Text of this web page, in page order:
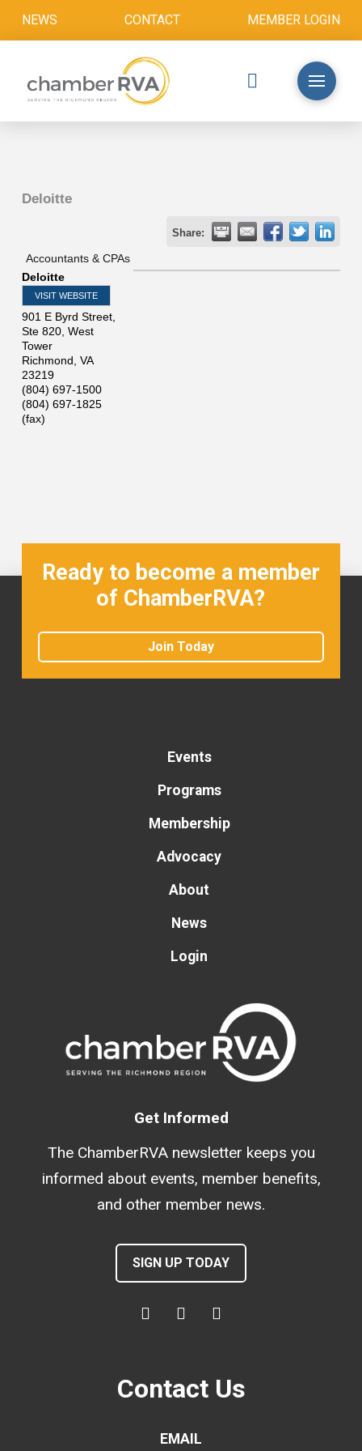
NEWS CONTACT MEMBER LOGIN
Deloitte
Share:
Accountants & CPAs
Deloitte
VISIT WEBSITE
901 E Byrd Street,
Ste 820, West
Tower
Richmond VA
23219
(804) 697-1500
(804) 697-1825
(fax)
Ready to become a member
of ChamberRVA?
Join Today
Events
Programs
Membership
Advocacy
About
News
Login
Get Informed
The ChamberRVA newsletter keeps you
informed about events, member benefits,
and other member news.
SIGN UP TODAY
Contact Us
EMAIL